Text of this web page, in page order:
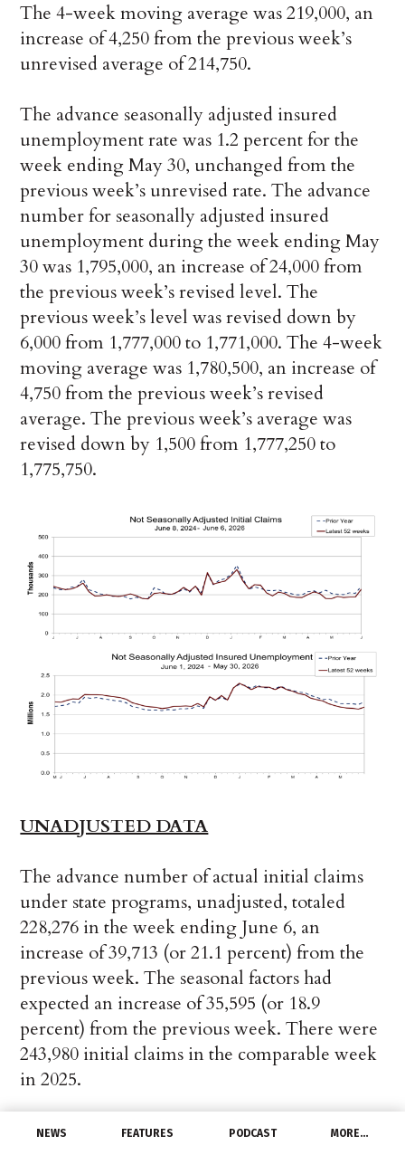
NEWS FEATURES PODCAST MORE…
The 4-week moving average was 219,000, an
increase of 4,250 from the previous week’s
unrevised average of 214,750.
The advance seasonally adjusted insured
unemployment rate was 1.2 percent for the
week ending May 30, unchanged from the
previous week’s unrevised rate. The advance
number for seasonally adjusted insured
unemployment during the week ending May
30 was 1,795,000, an increase of 24,000 from
the previous week’s revised level. The
previous week’s level was revised down by
6,000 from 1,777,000 to 1,771,000. The 4-week
moving average was 1,780,500, an increase of
4,750 from the previous week’s revised
average. The previous week’s average was
revised down by 1,500 from 1,777,250 to
1,775,750.
UNADJUSTED DATA
The advance number of actual initial claims
under state programs, unadjusted, totaled
228,276 in the week ending June 6, an
increase of 39,713 (or 21.1 percent) from the
previous week. The seasonal factors had
expected an increase of 35,595 (or 18.9
percent) from the previous week. There were
243,980 initial claims in the comparable week
in 2025.
The advance unadjusted insured